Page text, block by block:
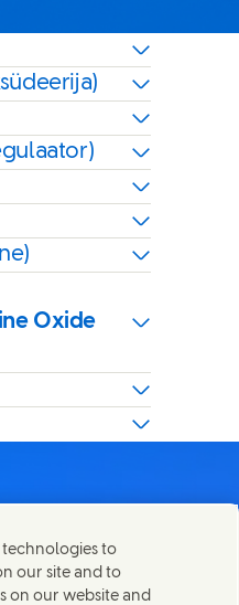
Oxide
technologies to
our site and to
on our website and